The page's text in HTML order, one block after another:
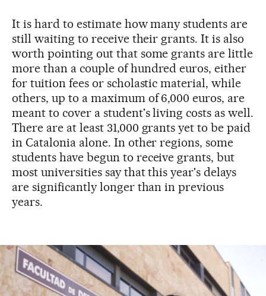
It is hard to estimate how many students are
still waiting to receive their grants. It is also
worth pointing out that some grants are little
more than a couple of hundred euros, either
for tuition fees or scholastic material, while
others, up to a maximum of 6,000 euros, are
meant to cover a student's living costs as well.
There are at least 31,000 grants yet to be paid
in Catalonia alone. In other regions, some
students have begun to receive grants, but
most universities say that this year's delays
are significantly longer than in previous
years.